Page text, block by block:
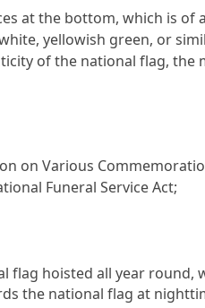
at the bottom, which is of
yellowish green, or
of the national flag,
on Various
Funeral Service Act;
flag hoisted all year round,
the national flag at